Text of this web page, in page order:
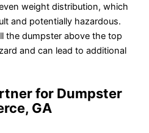
weight distribution, which
and potentially hazardous.
the dumpster above the top
and can lead to additional
for Dumpster
GA